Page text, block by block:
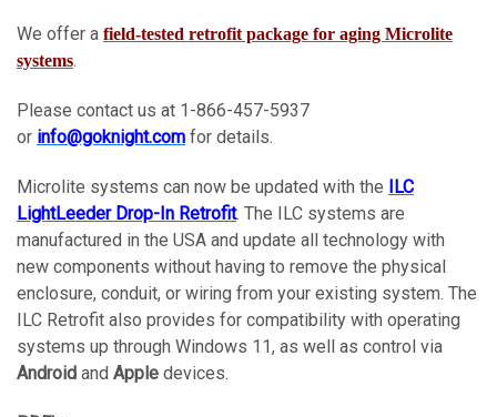
We offer a field-tested retrofit package for aging Microlite
systems.
Please contact us at 1-866-457-5937
or info@goknight.com for details.
Microlite systems can now be updated with the ILC
LightLeeder Drop-In Retrofit. The ILC systems are
manufactured in the USA and update all technology with
new components without having to remove the physical
enclosure, conduit, or wiring from your existing system. The
ILC Retrofit also provides for compatibility with operating
systems up through Windows 11, as well as control via
Android and Apple devices.